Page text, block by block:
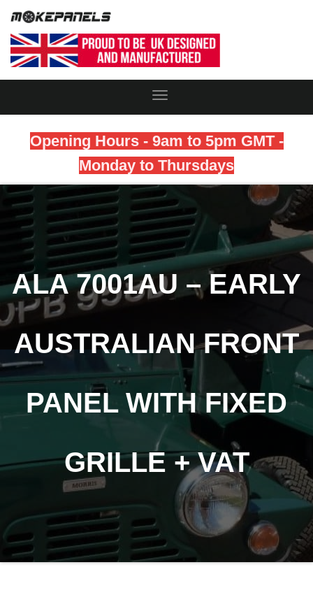
Toggle
Opening Hours - 9am to 5pm GMT -
Monday to Thursdays
ALA 7001AU – EARLY
AUSTRALIAN FRONT
PANEL WITH FIXED
GRILLE + VAT